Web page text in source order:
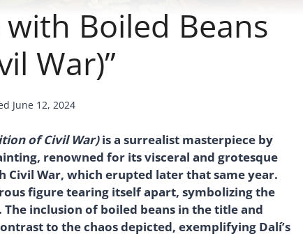
Boiled Beans
War)”
June 12, 2024
of Civil War)is a surrealist masterpiece by
renowned for its visceral and grotesque
War, which erupted later that same year.
figure tearing itself apart, symbolizing the
inclusion of boiled beans in the title and
to the chaos depicted, exemplifying Dalí’s